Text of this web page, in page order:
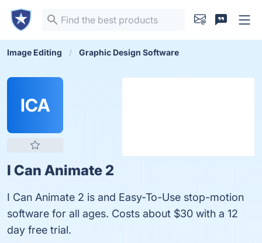
Image Editing Graphic Design Software
ICA
I Can Animate 2
I Can Animate 2 is and Easy-To-Use stop-motion
software for all ages. Costs about $30 with a 12
day free trial.